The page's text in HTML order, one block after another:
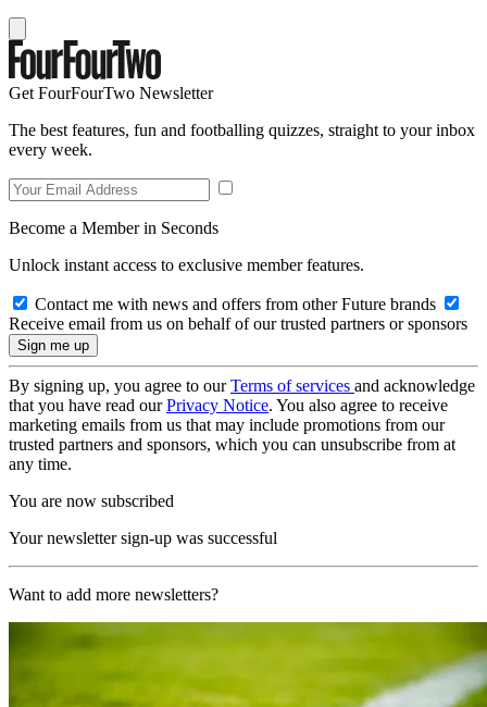
Get FourFourTwo Newsletter
The best features, fun and footballing quizzes, straight to your inbox
every week.
Become a Member in Seconds
Unlock instant access to exclusive member features.
Contact me with news and offers from other Future brands
Receive email from us on behalf of our trusted partners or sponsors
By signing up, you agree to ourTerms of services and acknowledge
that you have read ourPrivacy Notice. You also agree to receive
marketing emails from us that may include promotions from our
trusted partners and sponsors, which you can unsubscribe from at
any time.
You are now subscribed
Your newsletter sign-up was successful
Want to add more newsletters?